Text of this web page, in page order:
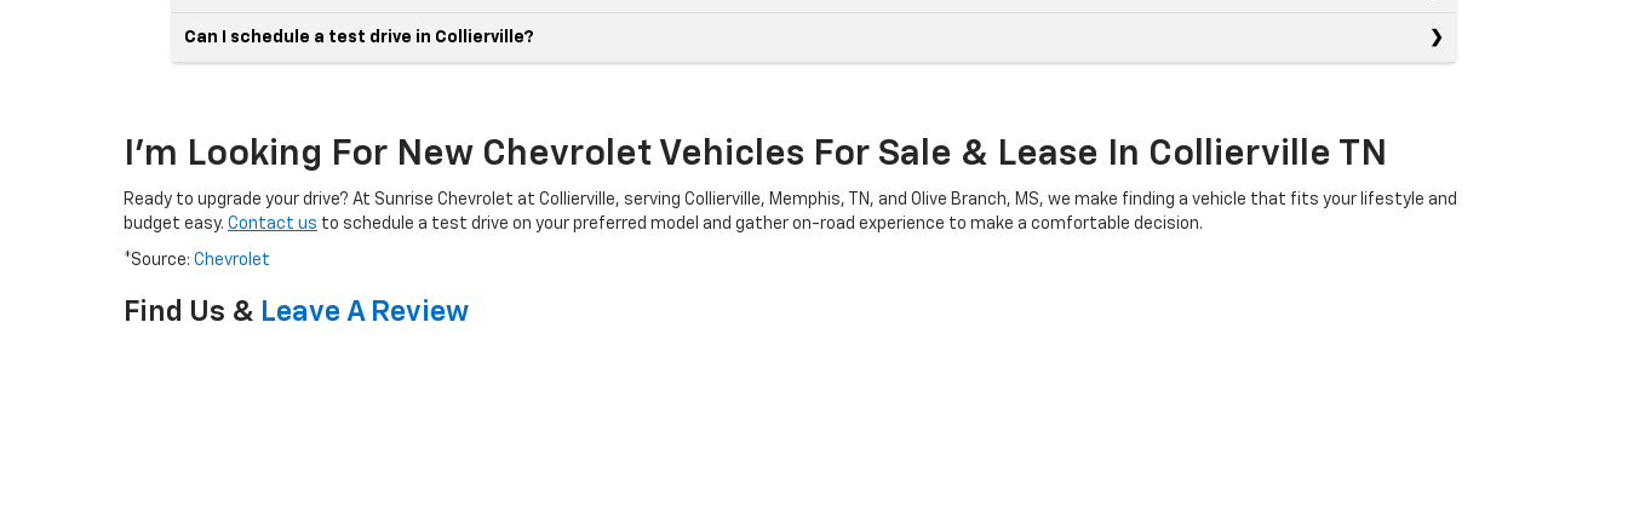
Can I schedule a test drive in Collierville?
I'm Looking For New Chevrolet Vehicles For Sale & Lease In Collierville TN
Ready to upgrade your drive? At Sunrise Chevrolet at Collierville, serving Collierville, Memphis, TN, and Olive Branch, MS, we make finding a vehicle that fits your lifestyle and
budget easy. Contact us to schedule a test drive on your preferred model and gather on-road experience to make a comfortable decision.
*Source: Chevrolet
Find Us & Leave A Review